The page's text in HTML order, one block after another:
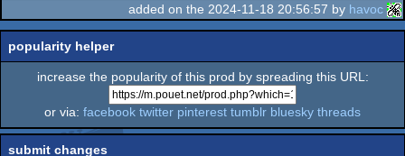
added on the 2024-11-18 20:56:57 by havoc
popularity helper
increase the popularity of this prod by spreading this URL:
or via: facebook twitter pinterest tumblr bluesky threads
submit changes